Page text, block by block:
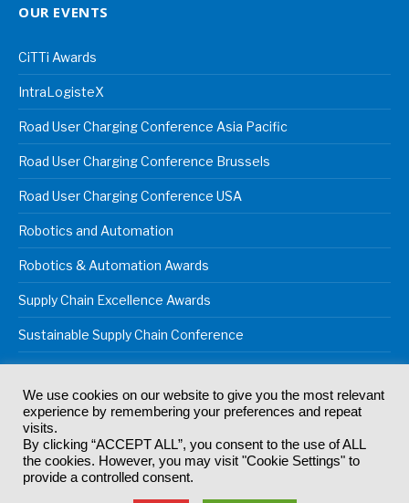
OUR EVENTS
CiTTi Awards
IntraLogisteX
Road User Charging Conference Asia Pacific
Road User Charging Conference Brussels
Road User Charging Conference USA
Robotics and Automation
Robotics & Automation Awards
Supply Chain Excellence Awards
Sustainable Supply Chain Conference
© 2024Akabo Media LtdRegistered No 07766641 England | All
rights reserved.
Registered Office: Akabo Media, GG.007, Metal Box Factory, 30
Great Guildford St, SE1 0HS
We use cookies on our website to give you the most relevant
experience by remembering your preferences and repeat
visits.
By clicking “ACCEPT ALL”, you consent to the use of ALL
the cookies. However, you may visit "Cookie Settings" to
provide a controlled consent.